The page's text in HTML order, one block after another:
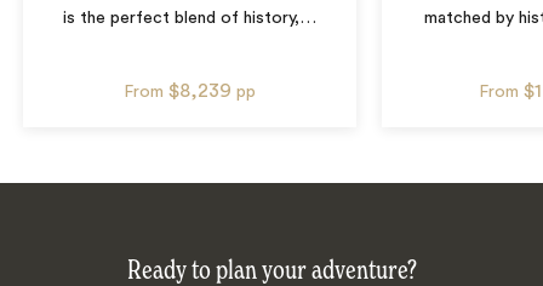
is the perfect blend of history, …
From $8,239 pp
matched by
From
Ready to plan your adventure?